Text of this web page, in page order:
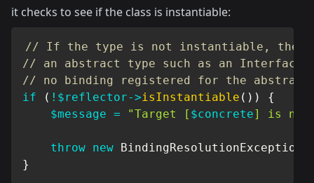
it checks to see if the class is instantiable:
// If the type is not instantiable, the
// an abstract type such as an Interface
// no binding registered for the
if
( ! $reflector->isInstantiable ( ) )
{
$message = "Target [ $concrete] is not
throw new BindingResolutionException
}